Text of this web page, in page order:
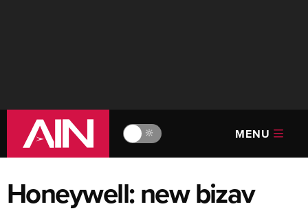
🔆 MENU
Honeywell: new bizav